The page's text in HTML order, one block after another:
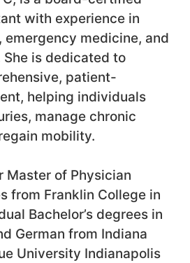
with experience in
medicine, and
is dedicated to
patient-
helping individuals
manage chronic
mobility.
Master of Physician
from Franklin College in
Bachelor’s degrees in
German from Indiana
University Indianapolis